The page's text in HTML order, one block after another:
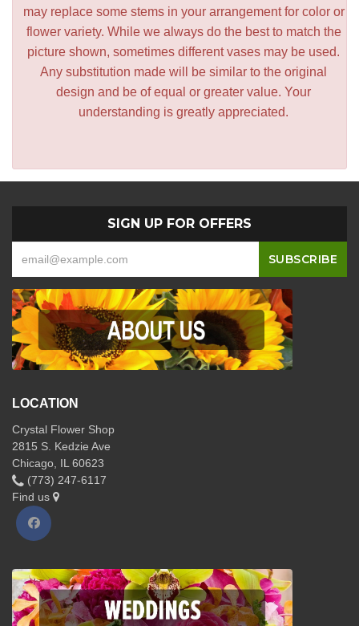
may replace some stems in your arrangement for color or
flower variety. While we always do the best to match the
picture shown, sometimes different vases may be used.
Any substitution made will be similar to the original
design and be of equal or greater value. Your
understanding is greatly appreciated.
SIGN UP FOR OFFERS
LOCATION
Crystal Flower Shop
2815 S. Kedzie Ave
Chicago, IL 60623
(773) 247-6117
Find us